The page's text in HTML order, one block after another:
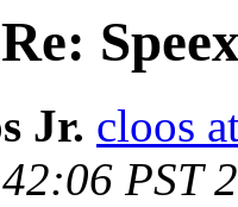
Jr. cloos
PST